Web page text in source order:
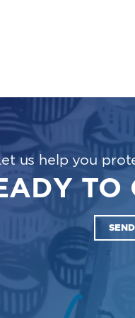
us help you
TO